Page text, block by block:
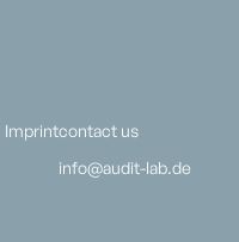
Imprintcontact us
info@audit-lab.de